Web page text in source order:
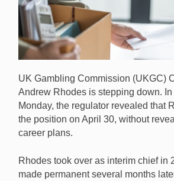
down, effective April 30. [Image:
UK Gambling Commission (UKGC)
Andrew Rhodes is stepping down. In
Monday, the regulator revealed that
the position on April 30, without
career plans.
Rhodes took over as interim chief in
made permanent several months